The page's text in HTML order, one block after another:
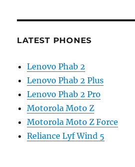
LATEST PHONES
Lenovo Phab 2
Lenovo Phab 2 Plus
Lenovo Phab 2 Pro
Motorola Moto Z
Motorola Moto Z Force
Reliance Lyf Wind 5